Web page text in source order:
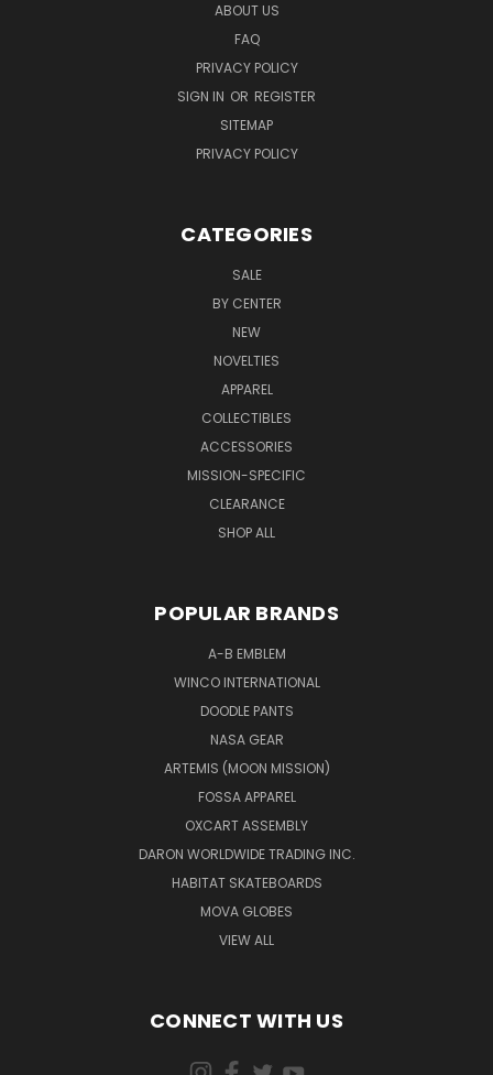
ABOUT US
FAQ
PRIVACY POLICY
SIGN IN OR REGISTER
SITEMAP
PRIVACY POLICY
CATEGORIES
SALE
BY CENTER
NEW
NOVELTIES
APPAREL
COLLECTIBLES
ACCESSORIES
MISSION-SPECIFIC
CLEARANCE
SHOP ALL
POPULAR BRANDS
A-B EMBLEM
WINCO INTERNATIONAL
DOODLE PANTS
NASA GEAR
ARTEMIS (MOON MISSION)
FOSSA APPAREL
OXCART ASSEMBLY
DARON WORLDWIDE TRADING INC.
HABITAT SKATEBOARDS
MOVA GLOBES
VIEW ALL
CONNECT WITH US